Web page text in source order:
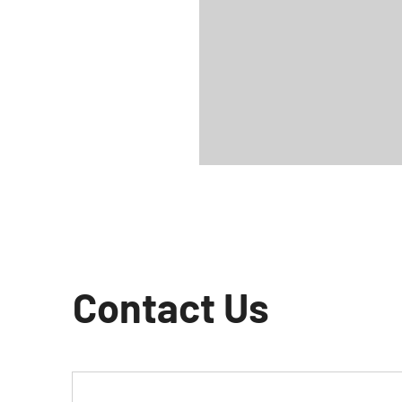
Contact Us